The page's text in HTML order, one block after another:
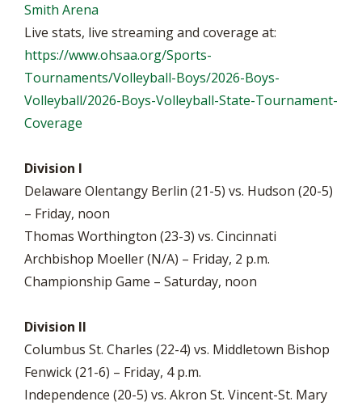
Smith Arena
Live stats, live streaming and coverage at:
https://www.ohsaa.org/Sports-
Tournaments/Volleyball-Boys/2026-Boys-
Volleyball/2026-Boys-Volleyball-State-Tournament-
Coverage
Division I
Delaware Olentangy Berlin (21-5) vs. Hudson (20-5)
– Friday, noon
Thomas Worthington (23-3) vs. Cincinnati
Archbishop Moeller (N/A) – Friday, 2 p.m.
Championship Game – Saturday, noon
Division II
Columbus St. Charles (22-4) vs. Middletown Bishop
Fenwick (21-6) – Friday, 4 p.m.
Independence (20-5) vs. Akron St. Vincent-St. Mary